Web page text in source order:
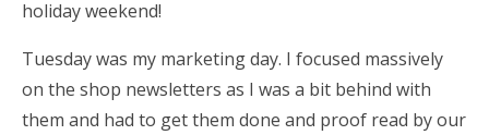
holiday weekend!
Tuesday was my marketing day. I focused massively
on the shop newsletters as I was a bit behind with
them and had to get them done and proof read by our